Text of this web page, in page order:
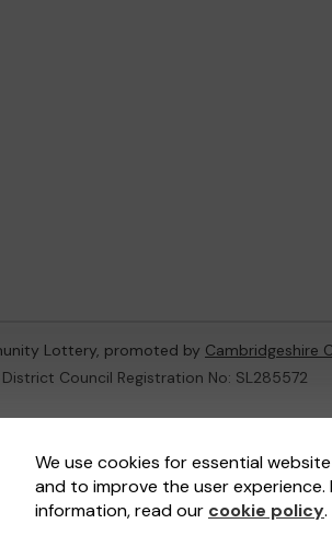
We use cookies for essential
and to improve the user experience.
information, read our cookie policy.
Lottery, promoted by Cambridgeshire
Council Registration No: SL285572
External Lottery Manager (ELM) , part of the